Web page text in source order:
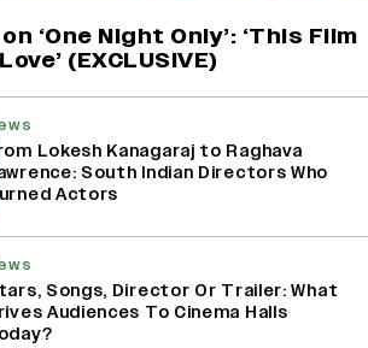
‘One Night Only’: ‘This Film
(EXCLUSIVE)
Lokesh Kanagaraj to Raghava
South Indian Directors Who
Actors
Songs, Director Or Trailer: What
Audiences To Cinema Halls